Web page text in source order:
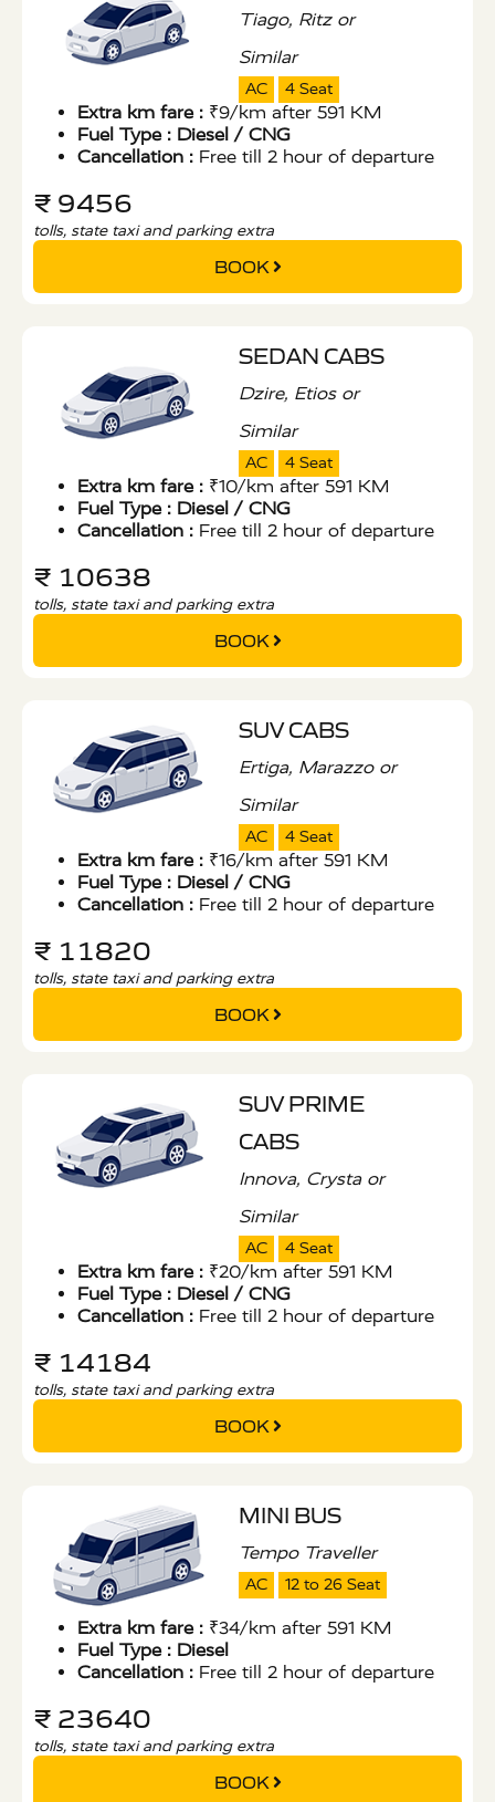
Tiago, Ritz or
Similar
AC 4 Seat
Extra km fare : ₹9/km after 591 KM
Fuel Type : Diesel / CNG
Cancellation : Free till 2 hour of departure
₹ 9456
tolls, state taxi and parking extra
BOOK
SEDAN CABS
Dzire, Etios or
Similar
AC 4 Seat
Extra km fare : ₹10/km after 591 KM
Fuel Type : Diesel / CNG
Cancellation : Free till 2 hour of departure
₹ 10638
tolls, state taxi and parking extra
BOOK
SUV CABS
Ertiga, Marazzo or
Similar
AC 4 Seat
Extra km fare : ₹16/km after 591 KM
Fuel Type : Diesel / CNG
Cancellation : Free till 2 hour of departure
₹ 11820
tolls, state taxi and parking extra
BOOK
SUV PRIME
CABS
Innova, Crysta or
Similar
AC 4 Seat
Extra km fare : ₹20/km after 591 KM
Fuel Type : Diesel / CNG
Cancellation : Free till 2 hour of departure
₹ 14184
tolls, state taxi and parking extra
BOOK
MINI BUS
Tempo Traveller
AC 12 to 26 Seat
Extra km fare : ₹34/km after 591 KM
Fuel Type : Diesel
Cancellation : Free till 2 hour of departure
₹ 23640
tolls, state taxi and parking extra
BOOK